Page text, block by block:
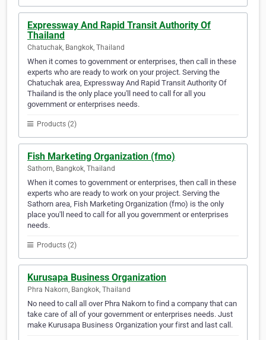
Expressway And Rapid Transit Authority Of
Thailand
Chatuchak, Bangkok, Thailand
When it comes to government or enterprises, then call in these
experts who are ready to work on your project. Serving the
Chatuchak area, Expressway And Rapid Transit Authority Of
Thailand is the only place you'll need to call for all you
government or enterprises needs.
Products (2)
Fish Marketing Organization (fmo)
Sathorn, Bangkok, Thailand
When it comes to government or enterprises, then call in these
experts who are ready to work on your project. Serving the
Sathorn area, Fish Marketing Organization (fmo) is the only
place you'll need to call for all you government or enterprises
needs.
Products (2)
Kurusapa Business Organization
Phra Nakorn, Bangkok, Thailand
No need to call all over Phra Nakorn to find a company that can
take care of all of your government or enterprises needs. Just
make Kurusapa Business Organization your first and last call.